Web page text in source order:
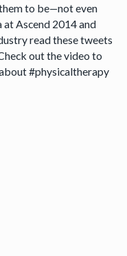
to be—not even
at Ascend 2014 and
read these tweets
out the video to
#physicaltherapy